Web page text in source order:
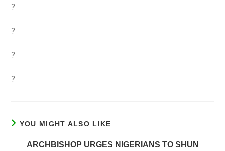
?
?
?
?
YOU MIGHT ALSO LIKE
ARCHBISHOP URGES NIGERIANS TO SHUN